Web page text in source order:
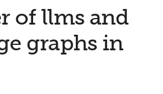
of llms and
graphs in